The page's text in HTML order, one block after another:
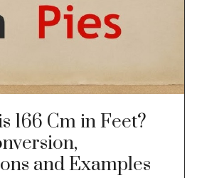
166 Cm in Feet?
and Examples